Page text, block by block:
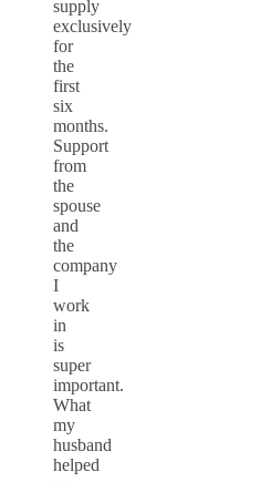
supply
exclusively
for
the
first
six
months.
Support
from
the
spouse
and
the
company
I
work
in
is
super
important.
What
my
husband
helped